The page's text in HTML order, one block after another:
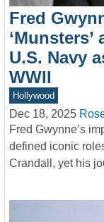
Fred
U.S. Navy
WWII
Hollywood
Dec 18, 2025
Fred Gwynne’s
defined iconic
Crandall, yet his